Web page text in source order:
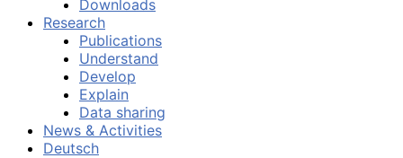
Downloads
Research
Publications
Understand
Develop
Explain
Data sharing
News & Activities
Deutsch